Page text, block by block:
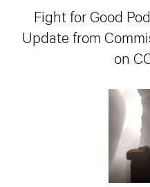
Fight for Good
Update from
on